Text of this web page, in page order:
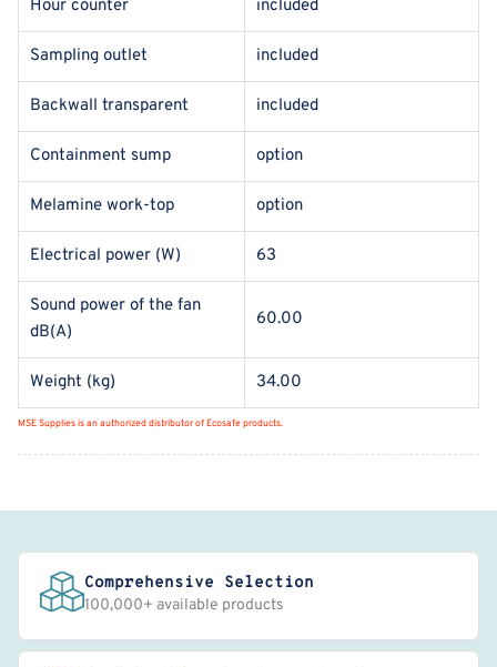
Hour counter included
Sampling outlet included
Backwall transparent included
Containment sump option
Melamine work-top option
Electrical power (W) 63
Sound power of the fan
dB(A)
60.00
Weight (kg) 34.00
MSE Supplies is an authorized distributor of Ecosafe products.
Comprehensive Selection
100,000+ available products